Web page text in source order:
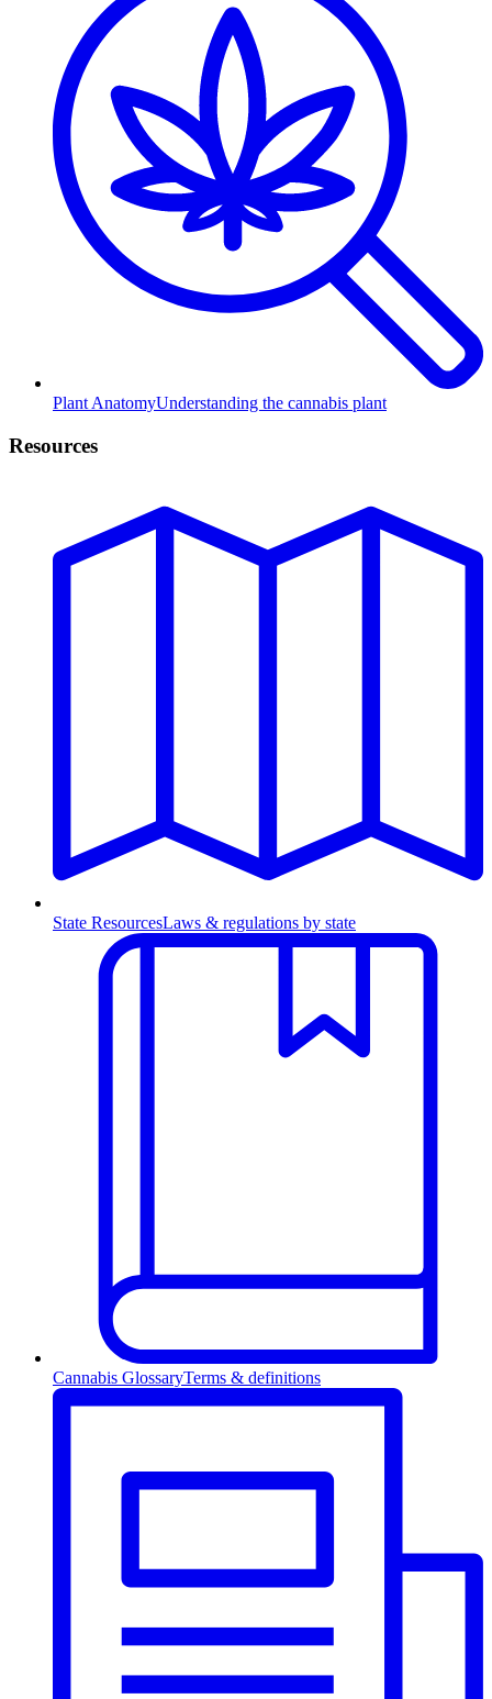
Plant AnatomyUnderstanding the cannabis plant
Resources
State ResourcesLaws & regulations by state
Cannabis GlossaryTerms & definitions